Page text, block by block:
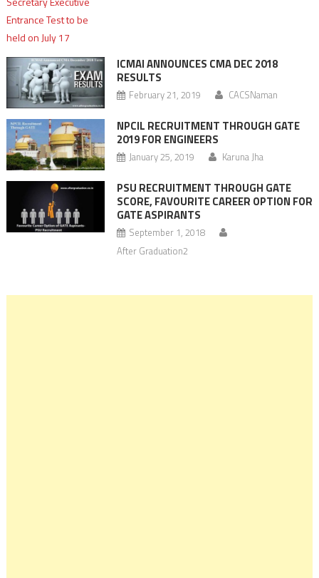
ICMAI ANNOUNCES CMA DEC 2018
RESULTS
February 21, 2019 CACSNaman
NPCIL RECRUITMENT THROUGH GATE
2019 FOR ENGINEERS
January 25, 2019 Karuna Jha
PSU RECRUITMENT THROUGH GATE
SCORE, FAVOURITE CAREER OPTION FOR
GATE ASPIRANTS
September 1, 2018
After Graduation2